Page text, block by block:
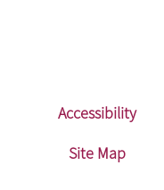
Accessibility
Site Map